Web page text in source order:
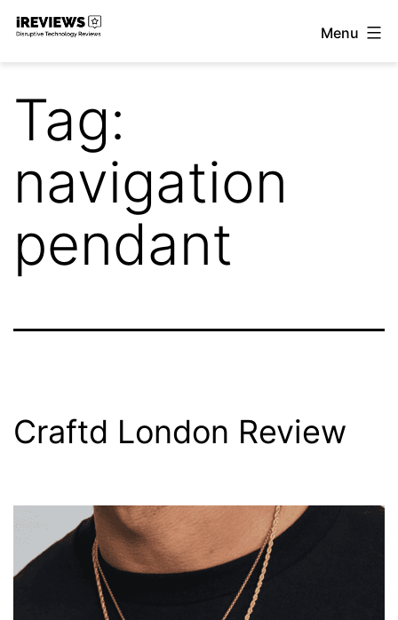
Skip
Menu
Tag:
navigation
pendant
Craftd London Review